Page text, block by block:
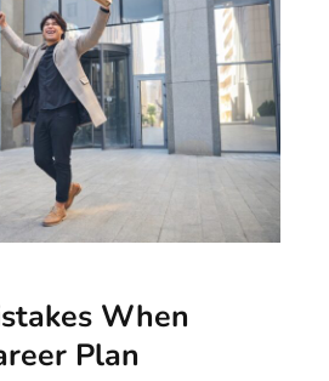
When
Plan